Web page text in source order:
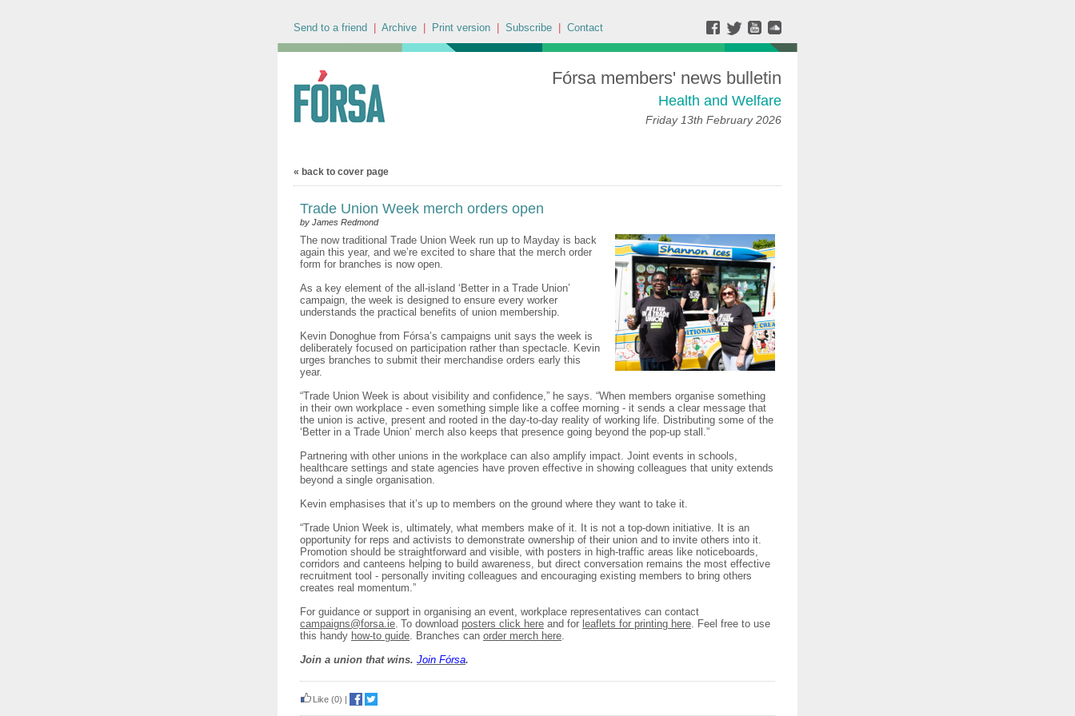
Send to a friend Archive Print version Subscribe Contact
Fórsa members' news bulletin
Health and Welfare
Friday 13th February 2026
« back to cover page
Trade Union Week merch orders open
by James Redmond
The now traditional Trade Union Week run up to Mayday is back
again this year, and we’re excited to share that the merch order
form for branches is now open.
As a key element of the all-island ‘Better in a Trade Union’
campaign, the week is designed to ensure every worker
understands the practical benefits of union membership.
Kevin Donoghue from Fórsa’s campaigns unit says the week is
deliberately focused on participation rather than spectacle. Kevin
urges branches to submit their merchandise orders early this
year.
“Trade Union Week is about visibility and confidence,” he says. “When members organise something
in their own workplace - even something simple like a coffee morning - it sends a clear message that
the union is active, present and rooted in the day-to-day reality of working life. Distributing some of the
‘Better in a Trade Union’ merch also keeps that presence going beyond the pop-up stall.”
Partnering with other unions in the workplace can also amplify impact. Joint events in schools,
healthcare settings and state agencies have proven effective in showing colleagues that unity extends
beyond a single organisation.
Kevin emphasises that it’s up to members on the ground where they want to take it.
“Trade Union Week is, ultimately, what members make of it. It is not a top-down initiative. It is an
opportunity for reps and activists to demonstrate ownership of their union and to invite others into it.
Promotion should be straightforward and visible, with posters in high-traffic areas like noticeboards,
corridors and canteens helping to build awareness, but direct conversation remains the most effective
recruitment tool - personally inviting colleagues and encouraging existing members to bring others
creates real momentum.”
For guidance or support in organising an event, workplace representatives can contact
campaigns@forsa.ie. To download posters click here and for leaflets for printing here. Feel free to use
this handy how-to guide. Branches can order merch here.
Join a union that wins. Join Fórsa.
Like (0) |